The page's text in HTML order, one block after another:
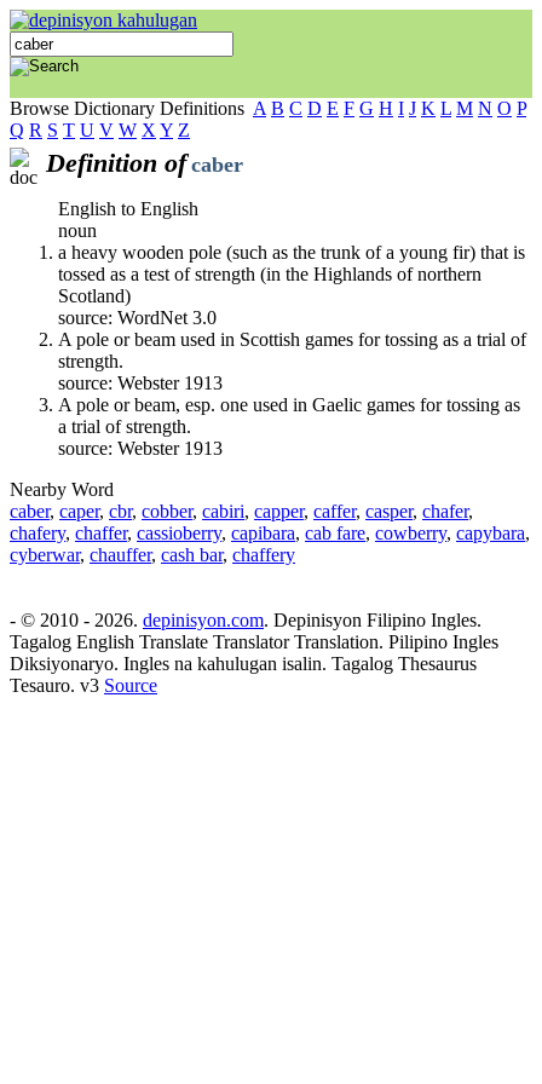
Browse Dictionary Definitions A B C D E F G H I J K L M N O P
Q R S T U V W X Y Z
Definition of caber
English to English
noun
a heavy wooden pole (such as the trunk of a young fir) that is
tossed as a test of strength (in the Highlands of northern
Scotland)
source: WordNet 3.0
A pole or beam used in Scottish games for tossing as a trial of
strength.
source: Webster 1913
A pole or beam, esp. one used in Gaelic games for tossing as
a trial of strength.
source: Webster 1913
Nearby Word
caber, caper, cbr, cobber, cabiri, capper, caffer, casper, chafer,
chafery, chaffer, cassioberry, capibara, cab fare, cowberry, capybara,
cyberwar, chauffer, cash bar, chaffery
- © 2010 - 2026. depinisyon.com. Depinisyon Filipino Ingles.
Tagalog English Translate Translator Translation. Pilipino Ingles
Diksiyonaryo. Ingles na kahulugan isalin. Tagalog Thesaurus
Tesauro. v3 Source